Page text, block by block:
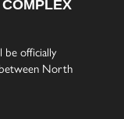
be officially
North